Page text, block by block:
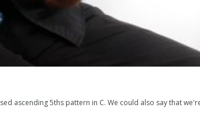
ascending 5ths pattern in C. We could also say that